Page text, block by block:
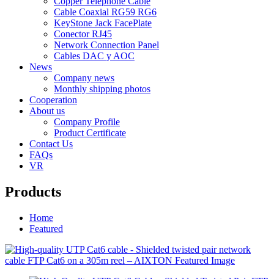
Cable Coaxial RG59 RG6
KeyStone Jack FacePlate
Conector RJ45
Network Connection Panel
Cables DAC y AOC
News
Company news
Monthly shipping photos
Cooperation
About us
Company Profile
Product Certificate
Contact Us
FAQs
VR
Products
Home
Featured